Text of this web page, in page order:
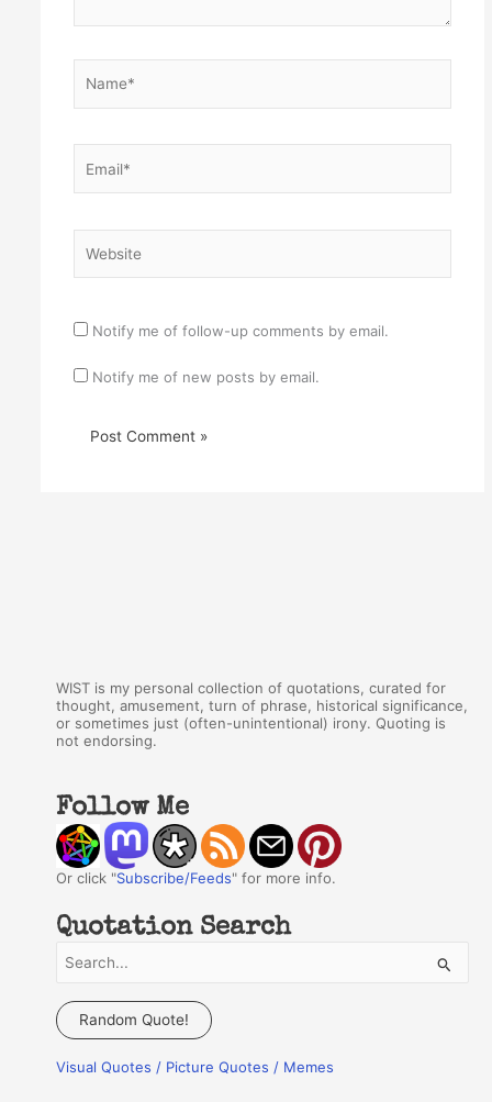
Notify me of follow-up comments by email.
Notify me of new posts by email.
WIST is my personal collection of quotations, curated for
thought, amusement, turn of phrase, historical significance,
or sometimes just (often-unintentional) irony. Quoting is
not endorsing.
Follow Me
Or click "Subscribe/Feeds" for more info.
Quotation Search
a
c
Random Quote!
Visual Quotes / Picture Quotes / Memes